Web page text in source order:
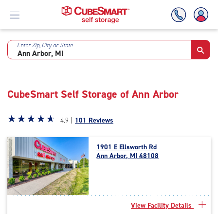
Skip
Enter Zip, City or State
CubeSmart Self Storage of Ann Arbor
Star
4.9
out
of
5
|
rating=4.9
☆☆☆☆☆
★★★★★ 4.9 | 101 Reviews
1901 E Ellsworth Rd
Ann Arbor, MI 48108
View Facility Details